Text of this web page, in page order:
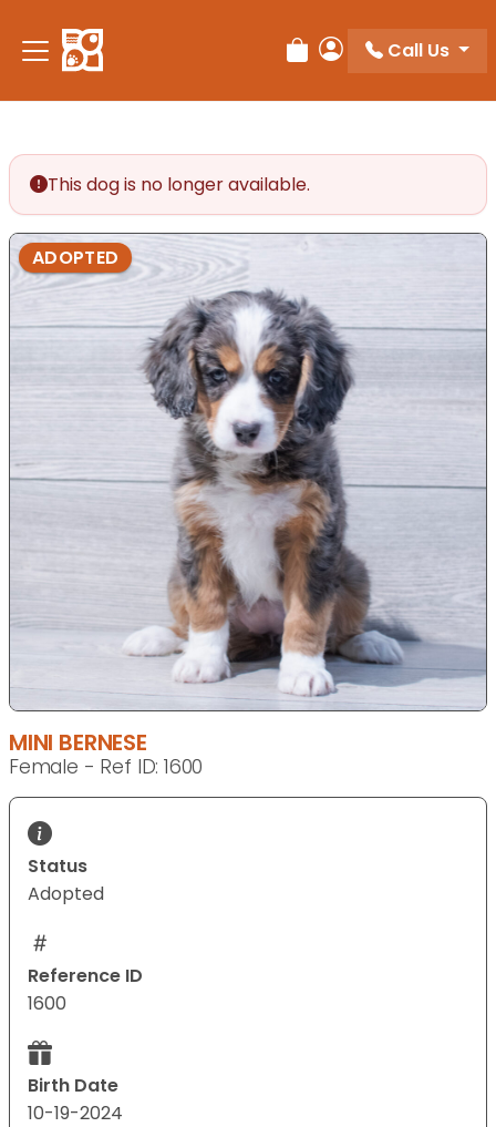
Review Order
My Account
Call Us
This dog is no longer available.
ADOPTED
MINI BERNESE
Female - Ref ID: 1600
Status
Adopted
Reference ID
1600
Birth Date
10-19-2024